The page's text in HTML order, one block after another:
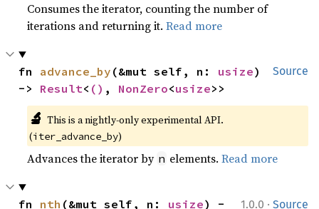
Consumes the iterator, counting the number of
iterations and returning it.Read more
Source
fn advance_by (&mut self, n: usize)
-> Result< () , NonZero<usize>>
🔬 This is a nightly-only experimental API.
(iter_advance_by)
Advances the iterator by n elements.Read more
1.0.0 · Source
fn nth (&mut self, n: usize) -